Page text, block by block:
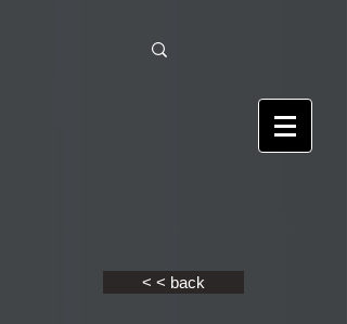
< < back